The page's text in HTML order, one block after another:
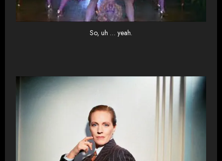
So, uh … yeah.